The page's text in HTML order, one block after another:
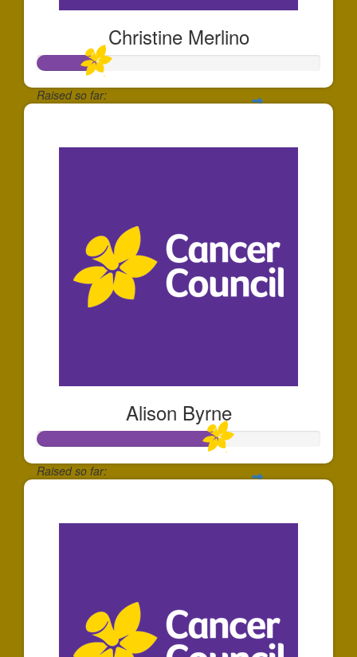
Christine Merlino
Raised so far:
Alison Byrne
Raised so far: